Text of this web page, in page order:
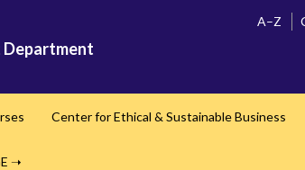
A–Z
Center for Ethical & Sustainable Business
➝